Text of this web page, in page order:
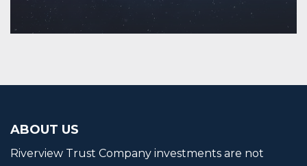
Continue Reading
ABOUT US
Riverview Trust Company investments are not